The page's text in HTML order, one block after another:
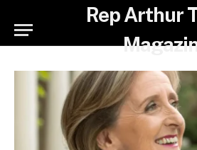
Rep Arthur